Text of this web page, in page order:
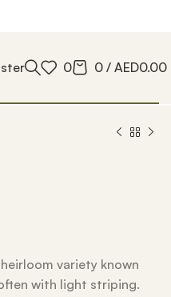
0 0 / AED0.00
variety known
with light striping.